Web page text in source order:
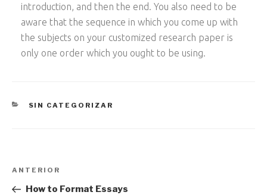
introduction, and then the end. You also need to be
aware that the sequence in which you come up with
the subjects on your customized research paper is
only one order which you ought to be using.
CATEGORÍAS
SIN CATEGORIZAR
Navegación
de
Entrada
anterior:
ANTERIOR
How to Format Essays